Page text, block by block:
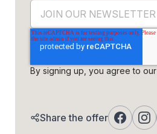
By signing up, you agree to our
Share the offer